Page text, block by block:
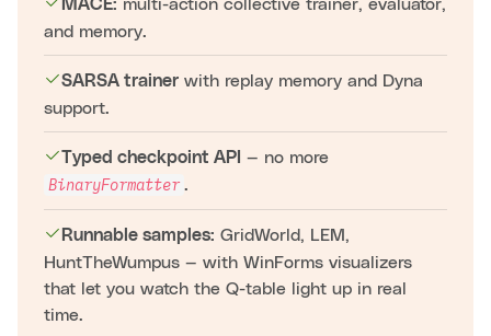
MACE:
and memory.
SARSA trainer with replay memory and Dyna
support.
Typed checkpoint API — no more
BinaryFormatter .
Runnable samples: GridWorld, LEM,
HuntTheWumpus — with WinForms visualizers
that let you watch the Q-table light up in real
time.